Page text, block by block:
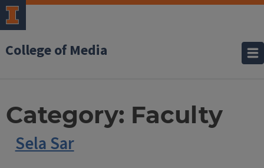
College of Media
Category: Faculty
Sela Sar